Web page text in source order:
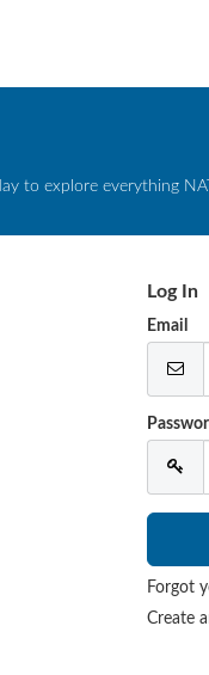
to explore everything
Log In
Email
Forgot
Create